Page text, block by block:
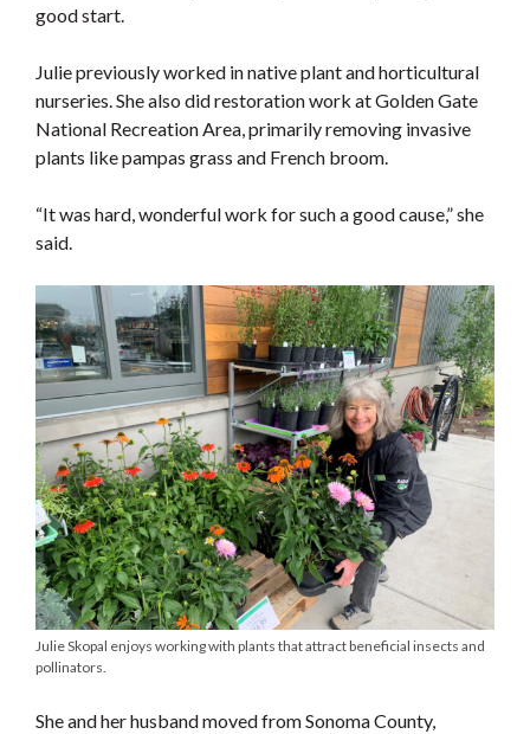
good start.
Julie previously worked in native plant and horticultural
nurseries. She also did restoration work at Golden Gate
National Recreation Area, primarily removing invasive
plants like pampas grass and French broom.
“It was hard, wonderful work for such a good cause,” she
said.
Julie Skopal enjoys working with plants that attract beneficial insects and
pollinators.
She and her husband moved from Sonoma County,